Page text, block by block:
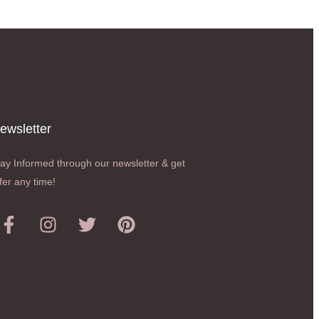
Informed through our newsletter & get
any time!